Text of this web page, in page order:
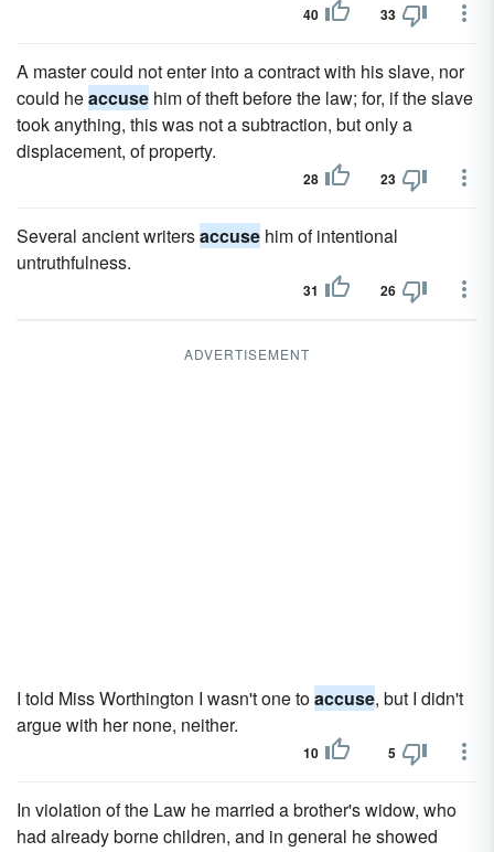
40 33
A master could not enter into a contract with his slave, nor
could heaccuse him of theft before the law; for, if the slave
took anything, this was not a subtraction, but only a
displacement, of property.
28 23
Several ancient writersaccuse him of intentional
untruthfulness.
31 26
ADVERTISEMENT
I told Miss Worthington I wasn't one toaccuse, but I didn't
argue with her none, neither.
10 5
In violation of the Law he married a brother's widow, who
had already borne children, and in general he showed